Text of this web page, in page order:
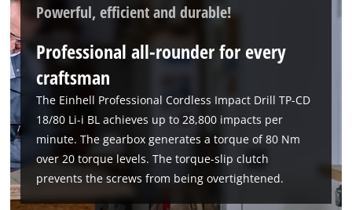
Powerful, efficient and durable!
Professional all-rounder for every
craftsman
The Einhell Professional Cordless Impact Drill TP-CD
18/80 Li-i BL achieves up to 28,800 impacts per
minute. The gearbox generates a torque of 80 Nm
over 20 torque levels. The torque-slip clutch
prevents the screws from being overtightened.